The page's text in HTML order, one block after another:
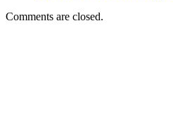
Comments are closed.